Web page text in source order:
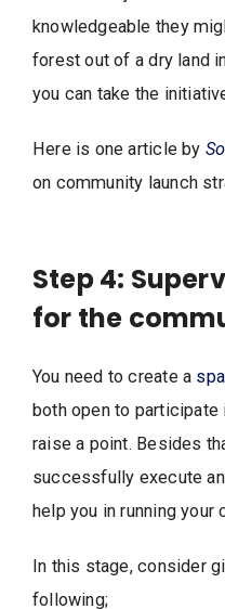
knowledgeable they
forest out of a dry land
you can take the
Here is one article by
on community launch
Step 4:
for the
You need to create a
both open to
raise a point. Besides
successfully execute
help you in running
In this stage, consider
following;